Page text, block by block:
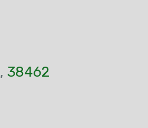
, 38462